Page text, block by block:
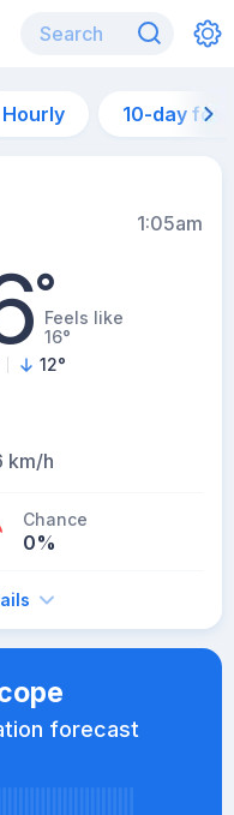
Hourly 10-day
1:05am
°Feels like
16°
12°
km/h
Chance
0%
forecast